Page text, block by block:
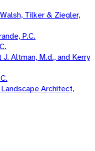
Tilker & Ziegler,
P.C.
Altman, M.d., and Kerry
Architect,